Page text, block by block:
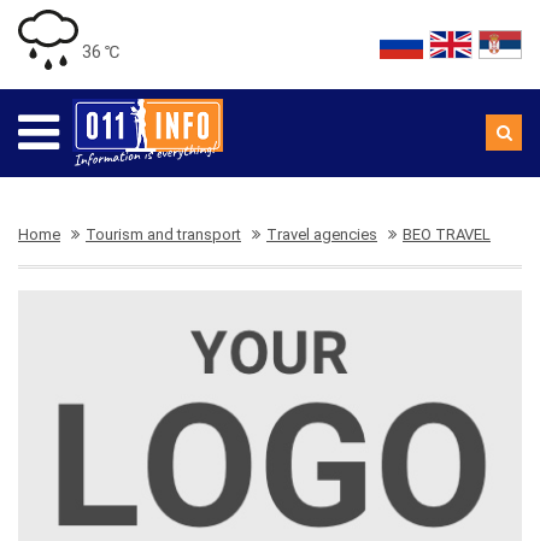
36 ℃
Home Tourism and transport Travel agencies BEO TRAVEL